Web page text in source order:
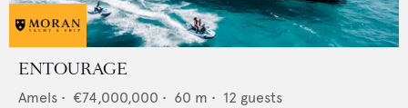
ENTOURAGE
Amels • €74,000,000 • 60 m • 12 guests